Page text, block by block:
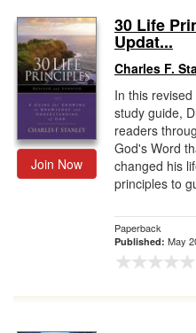
Join Now
30 Life
Updat...
Charles F.
In this
study guide,
readers
God's Word
changed his
principles to
Paperback
Published: May